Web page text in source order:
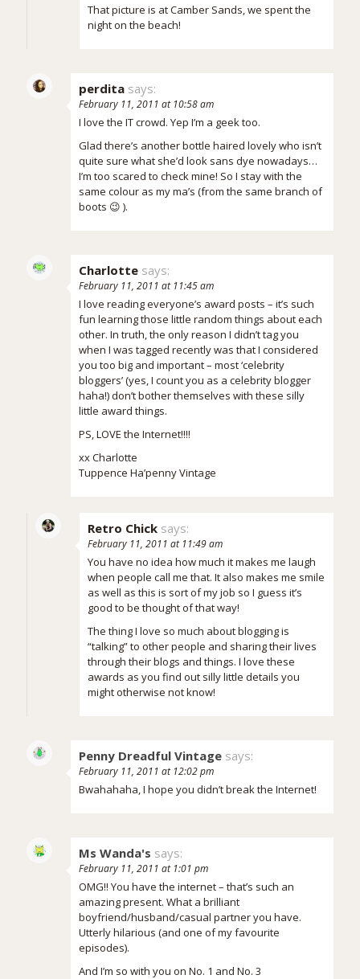
That picture is at Camber Sands, we spent the
night on the beach!
perdita says:
February 11, 2011 at 10:58 am
I love the IT crowd. Yep I’m a geek too.
Glad there’s another bottle haired lovely who isn’t
quite sure what she’d look sans dye nowadays…
I’m too scared to check mine! So I stay with the
same colour as my ma’s (from the same branch of
boots 😉 ).
Charlotte says:
February 11, 2011 at 11:45 am
I love reading everyone’s award posts – it’s such
fun learning those little random things about each
other. In truth, the only reason I didn’t tag you
when I was tagged recently was that I considered
you too big and important – most ‘celebrity
bloggers’ (yes, I count you as a celebrity blogger
haha!) don’t bother themselves with these silly
little award things.
PS, LOVE the Internet!!!!
xx Charlotte
Tuppence Ha’penny Vintage
Retro Chick says:
February 11, 2011 at 11:49 am
You have no idea how much it makes me laugh
when people call me that. It also makes me smile
as well as this is sort of my job so I guess it’s
good to be thought of that way!
The thing I love so much about blogging is
“talking” to other people and sharing their lives
through their blogs and things. I love these
awards as you find out silly little details you
might otherwise not know!
Penny Dreadful Vintage says:
February 11, 2011 at 12:02 pm
Bwahahaha, I hope you didn’t break the Internet!
Ms Wanda's says:
February 11, 2011 at 1:01 pm
OMG!! You have the internet – that’s such an
amazing present. What a brilliant
boyfriend/husband/casual partner you have.
Utterly hilarious (and one of my favourite
episodes).
And I’m so with you on No. 1 and No. 3